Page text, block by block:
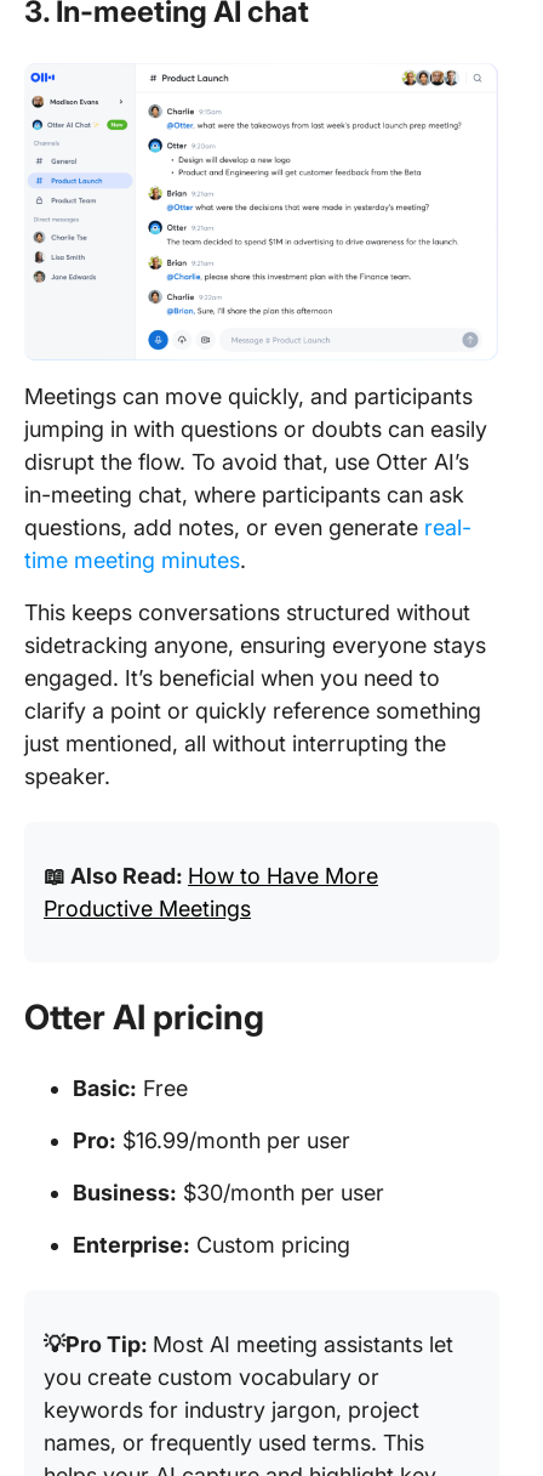
3. In-meeting AI chat
Meetings can move quickly, and participants
jumping in with questions or doubts can easily
disrupt the flow. To avoid that, use Otter AI’s
in-meeting chat, where participants can ask
questions, add notes, or even generate real-
time meeting minutes.
This keeps conversations structured without
sidetracking anyone, ensuring everyone stays
engaged. It’s beneficial when you need to
clarify a point or quickly reference something
just mentioned, all without interrupting the
speaker.
📖 Also Read: How to Have More
Productive Meetings
Otter AI pricing
Basic: Free
Pro: $16.99/month per user
Business: $30/month per user
Enterprise: Custom pricing
💡Pro Tip: Most AI meeting assistants let
you create custom vocabulary or
keywords for industry jargon, project
names, or frequently used terms. This